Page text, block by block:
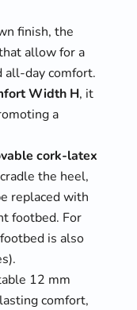
finish, the
allow for a
all-day comfort.
Width H, it
a
cork-latex
the heel,
replaced with
footbed. For
is also
12 mm
comfort,